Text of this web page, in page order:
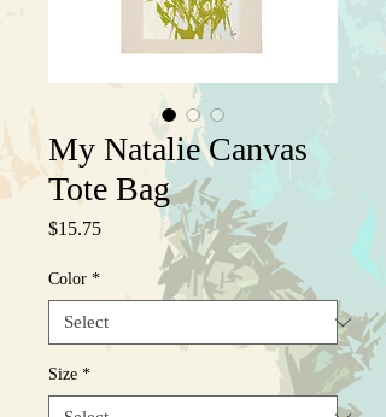
My Natalie Canvas
Tote Bag
$15.75Price
Color *
Size *